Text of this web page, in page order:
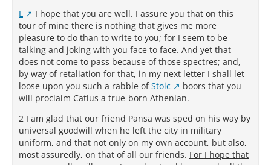
L
I hope that you are well. I assure you that on this
tour of mine there is nothing that gives me more
pleasure to do than to write to you; for I seem to be
talking and joking with you face to face. And yet that
does not come to pass because of those spectres; and,
by way of retaliation for that, in my next letter I shall let
loose upon you such a rabble ofStoic
boors that you
will proclaim Catius a true-born Athenian.
2 I am glad that our friend Pansa was sped on his way by
universal goodwill when he left the city in military
uniform, and that not only on my own account, but also,
most assuredly, on that of all our friends. For I hope that